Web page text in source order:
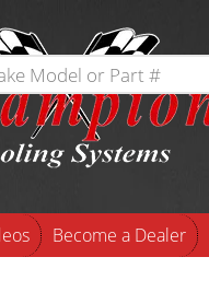
Become a Dealer